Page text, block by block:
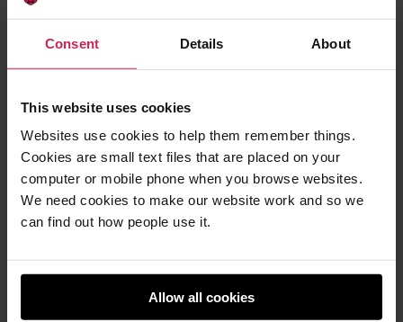
Consent Details About
This website uses cookies
Websites use cookies to help them remember things.
Cookies are small text files that are placed on your
computer or mobile phone when you browse websites.
We need cookies to make our website work and so we
can find out how people use it.
Allow all cookies
Get kids creating webpages with HTML and
Rik Cross - 3rd Nov 2022
This
post
has
0 comments